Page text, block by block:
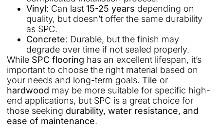
Vinyl: Can last 15-25 years depending on
quality, but doesn’t offer the same durability
as SPC.
Concrete: Durable, but the finish may
degrade over time if not sealed properly.
While SPC flooring has an excellent lifespan, it’s
important to choose the right material based on
your needs and long-term goals. Tile or
hardwood may be more suitable for specific high-
end applications, but SPC is a great choice for
those seeking durability, water resistance, and
ease of maintenance.